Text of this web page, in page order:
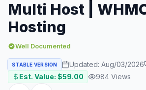
Multi Host |
Hosting
Well Documented
STABLE VERSION Updated: Aug/03/2026
Est. Value: $59.00 984 Views